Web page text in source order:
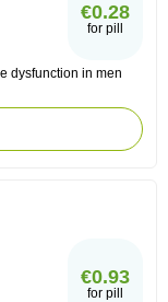
€0.28
for pill
dysfunction in men
€0.93
for pill